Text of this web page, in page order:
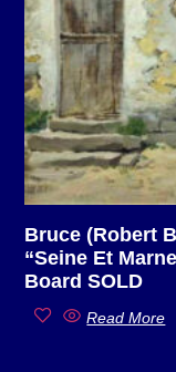
Bruce (Robert
“Seine Et
Board SOLD
Read More